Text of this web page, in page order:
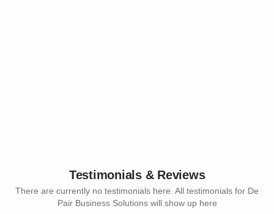
Testimonials & Reviews
There are currently no testimonials here. All testimonials for De
Pair Business Solutions will show up here